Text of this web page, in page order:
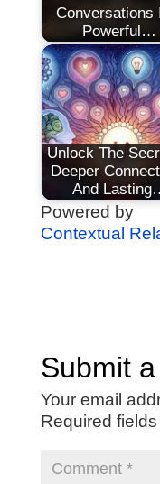
Conversations
Powerful…
Unlock The
Deeper
And
Powered by
Contextual
Submit
Your email
Required